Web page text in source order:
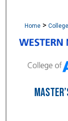
Home >